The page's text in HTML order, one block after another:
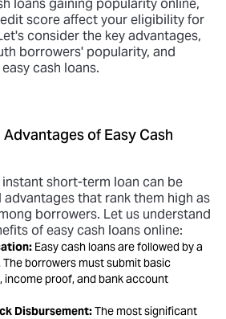
loans gaining popularity online,
score affect your eligibility for
consider the key advantages,
borrowers' popularity, and
cash loans.
of Easy Cash
instant short-term loan can be
that rank them high as
borrowers. Let us understand
of easy cash loans online:
Easy cash loans are followed by a
borrowers must submit basic
income proof, and bank account
Disbursement:The most significant